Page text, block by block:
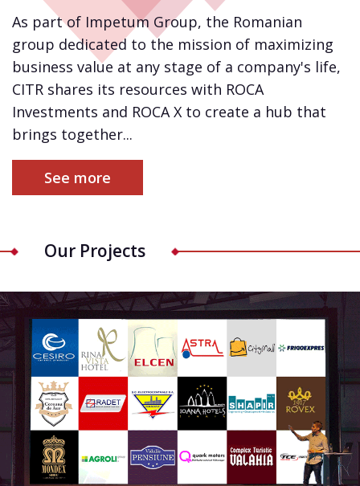
As part of Impetum Group, the Romanian
group dedicated to the mission of maximizing
business value at any stage of a company's life,
CITR shares its resources with ROCA
Investments and ROCA X to create a hub that
brings together...
See more
Our Projects